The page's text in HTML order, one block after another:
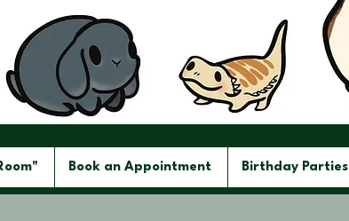
Book an Appointment Birthday Parties